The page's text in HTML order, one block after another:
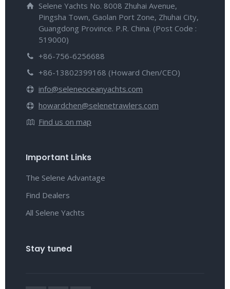
Selene Yachts No. 8008 Zhuhai Avenue,
Pingsha Town, Gaolan Port Zone, Zhuhai City,
Guangdong Province. P.R. China. (Post Code :
519000)
+86-756-6256688
+86-13802399168 (Howard Chen/CEO)
info@seleneoceanyachts.com
howardchen@selenetrawlers.com
Find us on map
Important Links
The Selene Advantage
Find Dealers
All Selene Yachts
Stay tuned